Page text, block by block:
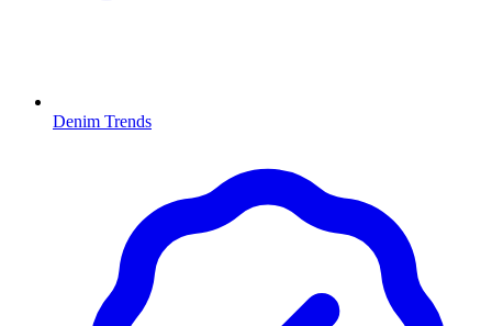
Denim Trends